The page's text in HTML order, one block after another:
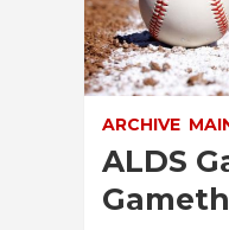
ARCHIVE
ALDS